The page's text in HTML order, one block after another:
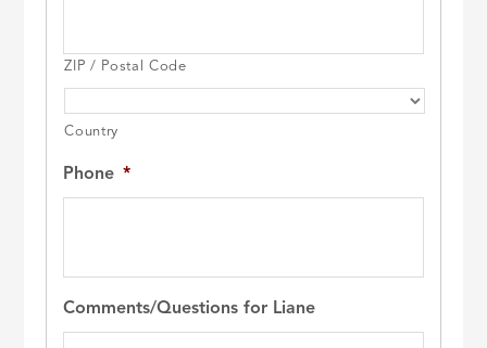
ZIP / Postal Code
Country
Phone *
Comments/Questions for Liane